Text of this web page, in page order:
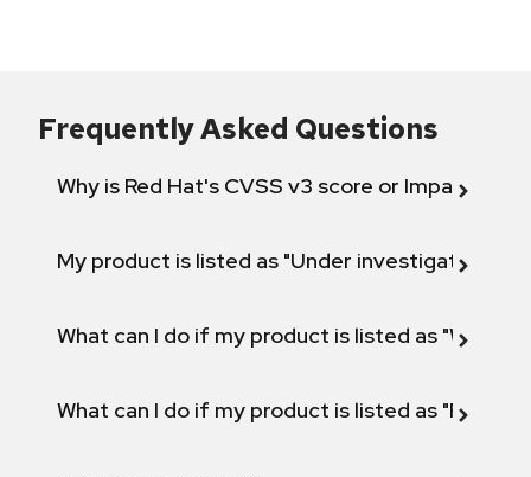
Frequently Asked Questions
Why is Red Hat's CVSS v3 score or Impact
My product is listed as "Under investigation"
What can I do if my product is listed as "Will not
What can I do if my product is listed as "Fix